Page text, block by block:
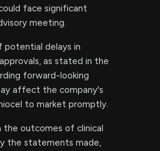
face significant
meeting.
potential delays in
as stated in the
forward-looking
affect the company's
to market promptly.
the outcomes of clinical
the statements made,